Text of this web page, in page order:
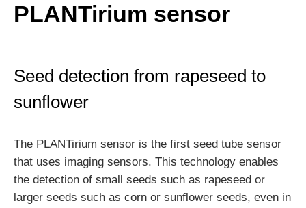
PLANTirium sensor
Seed detection from rapeseed to
sunflower
The PLANTirium sensor is the first seed tube sensor
that uses imaging sensors. This technology enables
the detection of small seeds such as rapeseed or
larger seeds such as corn or sunflower seeds, even in